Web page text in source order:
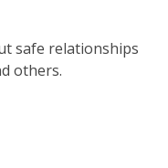
safe relationships
others.